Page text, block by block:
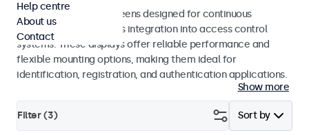
Monitors and touchscreens designed for continuous
operation and seamless integration into access control
systems. These displays offer reliable performance and
flexible mounting options, making them ideal for
identification, registration, and authentication applications.
Show more
Sort by
Filter (3)
Help centre
About us
Contact